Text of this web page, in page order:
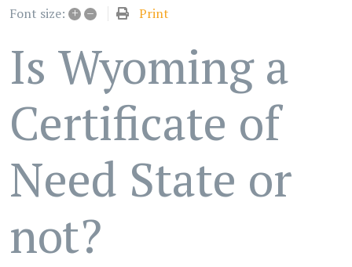
Font size: + – Print
Is Wyoming a
Certificate of
Need State or
not?